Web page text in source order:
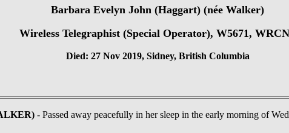
Barbara Evelyn John (Haggart) (née Walker)
Wireless Telegraphist (Special Operator), W5671,
Died: 27 Nov 2019, Sidney, British Columbia
- Passed away peacefully in her sleep in the early morning of